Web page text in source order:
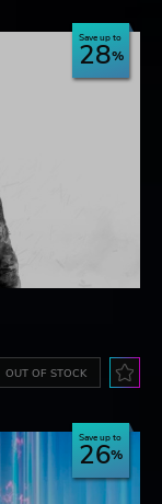
Save up to
28
OUT OF STOCK
Save up to
26